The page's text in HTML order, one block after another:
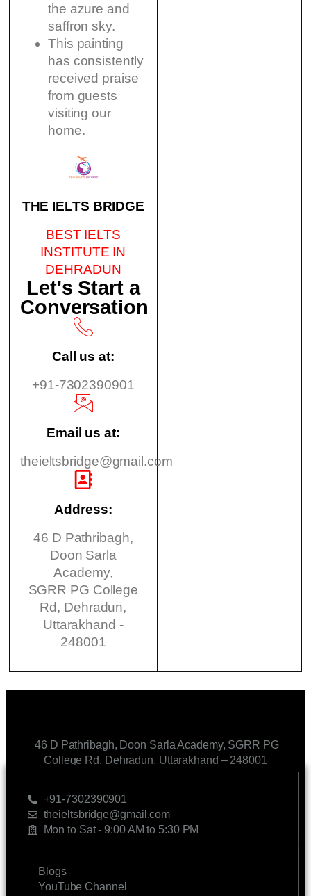
the azure and
saffron sky.
This painting
has consistently
received praise
from guests
visiting our
home.
THE IELTS BRIDGE
BEST IELTS
INSTITUTE IN
DEHRADUN
Let's Start a
Conversation
Call us at:
+91-7302390901
Email us at:
theieltsbridge@gmail.com
Address:
46 D Pathribagh,
Doon Sarla
Academy,
SGRR PG College
Rd, Dehradun,
Uttarakhand -
248001
46 D Pathribagh, Doon Sarla Academy, SGRR PG
College Rd, Dehradun, Uttarakhand – 248001
+91-7302390901
theieltsbridge@gmail.com
Mon to Sat - 9:00 AM to 5:30 PM
Blogs
YouTube Channel